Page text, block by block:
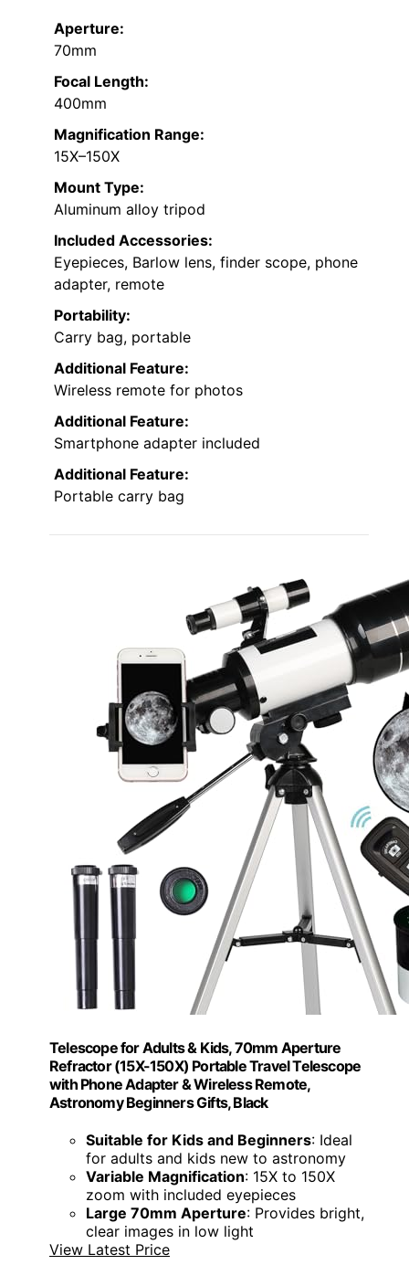
Aperture:
70mm
Focal Length:
400mm
Magnification Range:
15X–150X
Mount Type:
Aluminum alloy tripod
Included Accessories:
Eyepieces, Barlow lens, finder scope, phone
adapter, remote
Portability:
Carry bag, portable
Additional Feature:
Wireless remote for photos
Additional Feature:
Smartphone adapter included
Additional Feature:
Portable carry bag
Telescope for Adults & Kids, 70mm Aperture
Refractor (15X-150X) Portable Travel Telescope
with Phone Adapter & Wireless Remote,
Astronomy Beginners Gifts, Black
Suitable for Kids and Beginners: Ideal
for adults and kids new to astronomy
Variable Magnification: 15X to 150X
zoom with included eyepieces
Large 70mm Aperture: Provides bright,
clear images in low light
View Latest Price